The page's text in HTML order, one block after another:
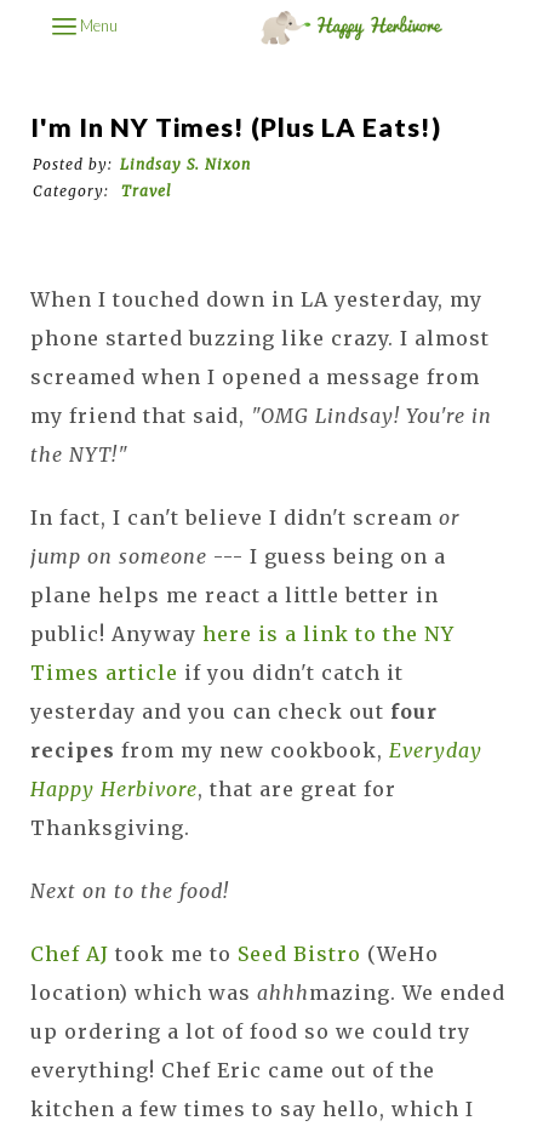
Menu
I'm In NY Times! (plus LA Eats!)
Posted by: Lindsay S. Nixon
Category:
Travel
When I touched down in LA yesterday, my
phone started buzzing like crazy. I almost
screamed when I opened a message from
my friend that said, "OMG Lindsay! You're in
the NYT!"
In fact, I can't believe I didn't scream or
jump on someone --- I guess being on a
plane helps me react a little better in
public! Anyway here is a link to the NY
Times article if you didn't catch it
yesterday and you can check out four
recipes from my new cookbook, Everyday
Happy Herbivore, that are great for
Thanksgiving.
Next on to the food!
Chef AJ took me to Seed Bistro (WeHo
location) which was ahhhmazing. We ended
up ordering a lot of food so we could try
everything! Chef Eric came out of the
kitchen a few times to say hello, which I